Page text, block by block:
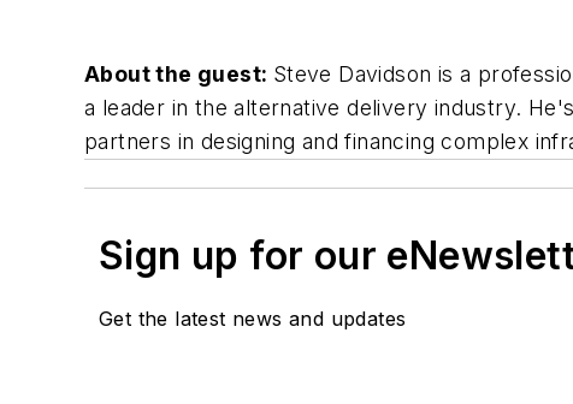
About the guest: Steve Davidson is a
a leader in the alternative delivery industry.
partners in designing and financing complex
Sign up for our
Get the latest news and updates